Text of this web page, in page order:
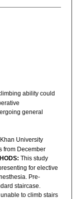
ability could
general
University
from December
This study
for elective
Pre-
staircase.
to climb stairs